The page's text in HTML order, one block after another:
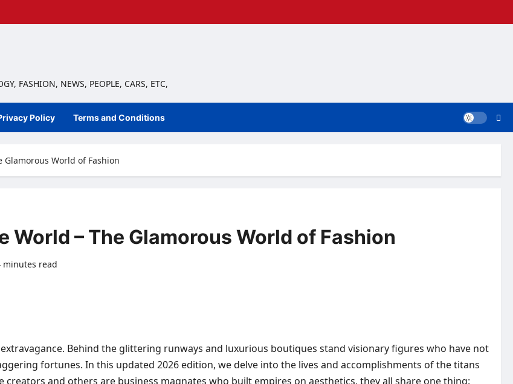
FASHION, NEWS, PEOPLE, CARS, ETC,
Policy Terms and Conditions
Glamorous World of Fashion
World – The Glamorous World of Fashion
minutes read
Behind the glittering runways and luxurious boutiques stand visionary figures who have not
fortunes. In this updated 2026 edition, we delve into the lives and accomplishments of the titans
and others are business magnates who built empires on aesthetics, they all share one thing: